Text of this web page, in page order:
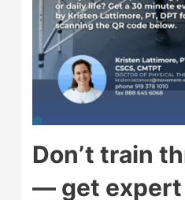
Don’t train
— get expert